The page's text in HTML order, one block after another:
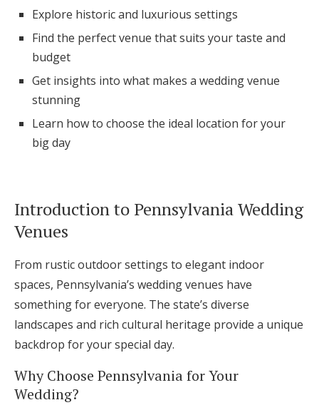
Log in
Explore historic and luxurious settings
Find the perfect venue that suits your taste and
budget
Get insights into what makes a wedding venue
stunning
Learn how to choose the ideal location for your
big day
Introduction to Pennsylvania Wedding
Venues
From rustic outdoor settings to elegant indoor
spaces, Pennsylvania’s wedding venues have
something for everyone. The state’s diverse
landscapes and rich cultural heritage provide a unique
backdrop for your special day.
Why Choose Pennsylvania for Your
Wedding?